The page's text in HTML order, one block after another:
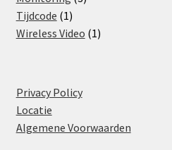
Tijdcode 11
product
Wireless Video 11
Privacy Policy
Locatie
Algemene Voorwaarden